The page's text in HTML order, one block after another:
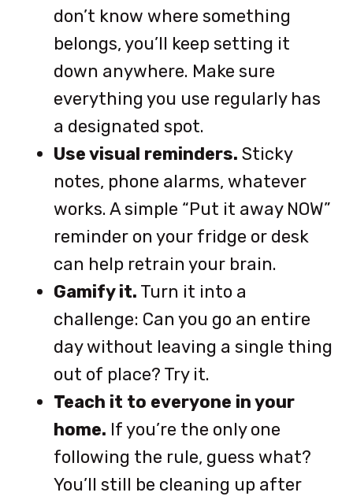
don’t know where something
belongs, you’ll keep setting it
down anywhere. Make sure
everything you use regularly has
a designated spot.
Use visual reminders. Sticky
notes, phone alarms, whatever
works. A simple “Put it away NOW”
reminder on your fridge or desk
can help retrain your brain.
Gamify it. Turn it into a
challenge: Can you go an entire
day without leaving a single thing
out of place? Try it.
Teach it to everyone in your
home. If you’re the only one
following the rule, guess what?
You’ll still be cleaning up after